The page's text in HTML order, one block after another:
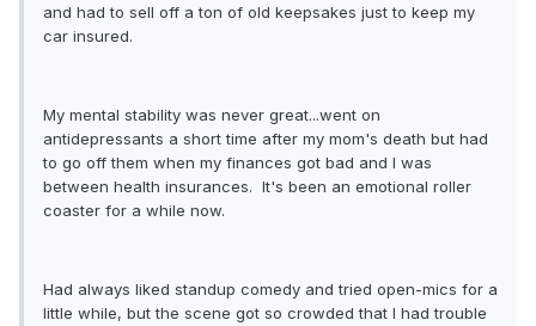
and had to sell off a ton of old keepsakes just to keep my
car insured.
My mental stability was never great...went on
antidepressants a short time after my mom's death but had
to go off them when my finances got bad and I was
between health insurances. It's been an emotional roller
coaster for a while now.
Had always liked standup comedy and tried open-mics for a
little while, but the scene got so crowded that I had trouble